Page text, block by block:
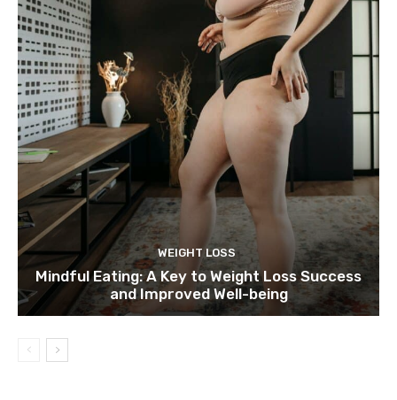
WEIGHT LOSS
Mindful Eating: A Key to Weight Loss Success
and Improved Well-being